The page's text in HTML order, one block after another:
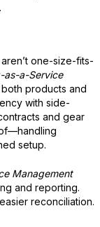
one-size-fits-
as-a-Service
products and
with side-
and gear
setup.
Management
and reporting.
reconciliation.